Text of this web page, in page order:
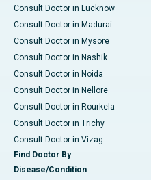
Consult Doctor in Lucknow
Consult Doctor in Madurai
Consult Doctor in Mysore
Consult Doctor in Nashik
Consult Doctor in Noida
Consult Doctor in Nellore
Consult Doctor in Rourkela
Consult Doctor in Trichy
Consult Doctor in Vizag
Find Doctor By
Disease/Condition